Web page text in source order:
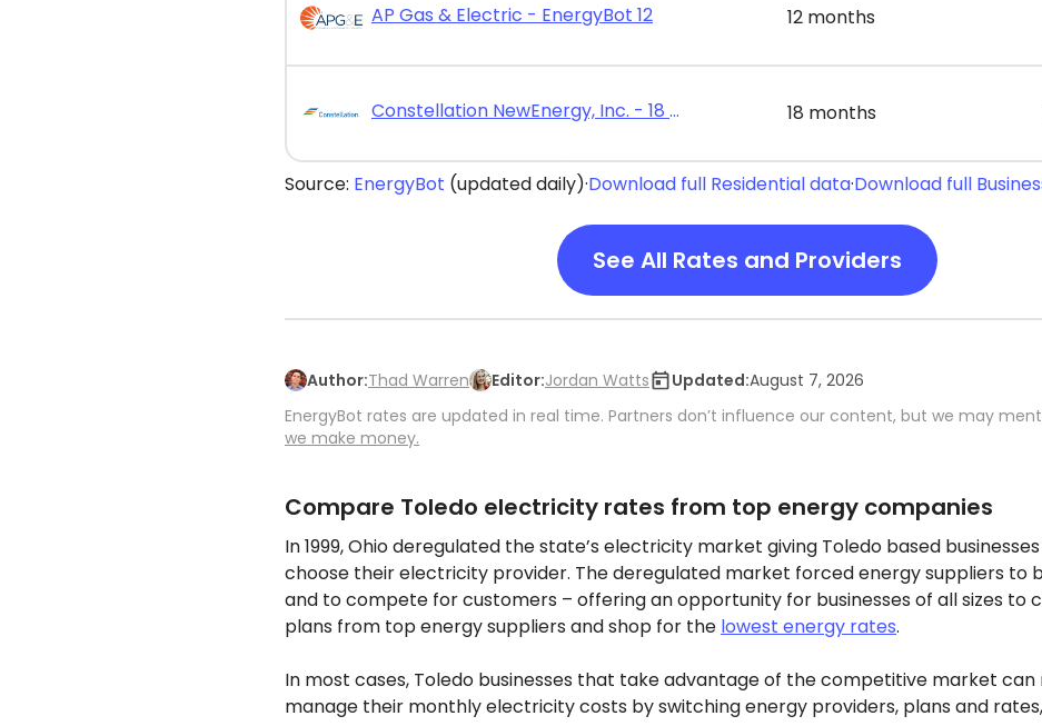
AP Gas & Electric - EnergyBot 12 12 months
Constellation NewEnergy, Inc. - 18 Month Home Power Plan 18 months
Source: EnergyBot (updated daily)·Download full Residential data·Download full
See All Rates and Providers
Author:Thad Warren Editor:Jordan Watts Updated:August 7, 2026
EnergyBot rates are updated in real time. Partners don’t influence our content, but we may
we make money.
Compare Toledo electricity rates from top energy companies
In 1999, Ohio deregulated the state’s electricity market giving Toledo based
choose their electricity provider. The deregulated market forced energy suppliers to
and to compete for customers – offering an opportunity for businesses of all sizes to
plans from top energy suppliers and shop for the lowest energy rates.
In most cases, Toledo businesses that take advantage of the competitive market
manage their monthly electricity costs by switching energy providers, plans and